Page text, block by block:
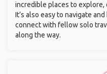
incredible places to explore,
It’s also easy to navigate
connect with fellow solo
along the way.